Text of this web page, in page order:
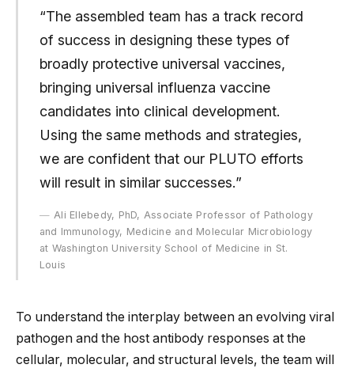
“The assembled team has a track record
of success in designing these types of
broadly protective universal vaccines,
bringing universal influenza vaccine
candidates into clinical development.
Using the same methods and strategies,
we are confident that our PLUTO efforts
will result in similar successes.”
Ali Ellebedy, PhD, Associate Professor of Pathology
and Immunology, Medicine and Molecular Microbiology
at Washington University School of Medicine in St.
Louis
To understand the interplay between an evolving viral
pathogen and the host antibody responses at the
cellular, molecular, and structural levels, the team will